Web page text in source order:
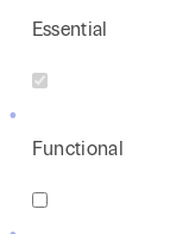
Essential
Functional